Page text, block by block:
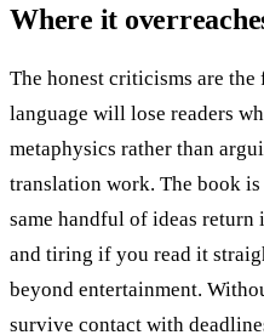
Where it
The honest criticisms are
language will lose readers
metaphysics rather than
translation work. The book
same handful of ideas
and tiring if you read it
beyond entertainment.
survive contact with